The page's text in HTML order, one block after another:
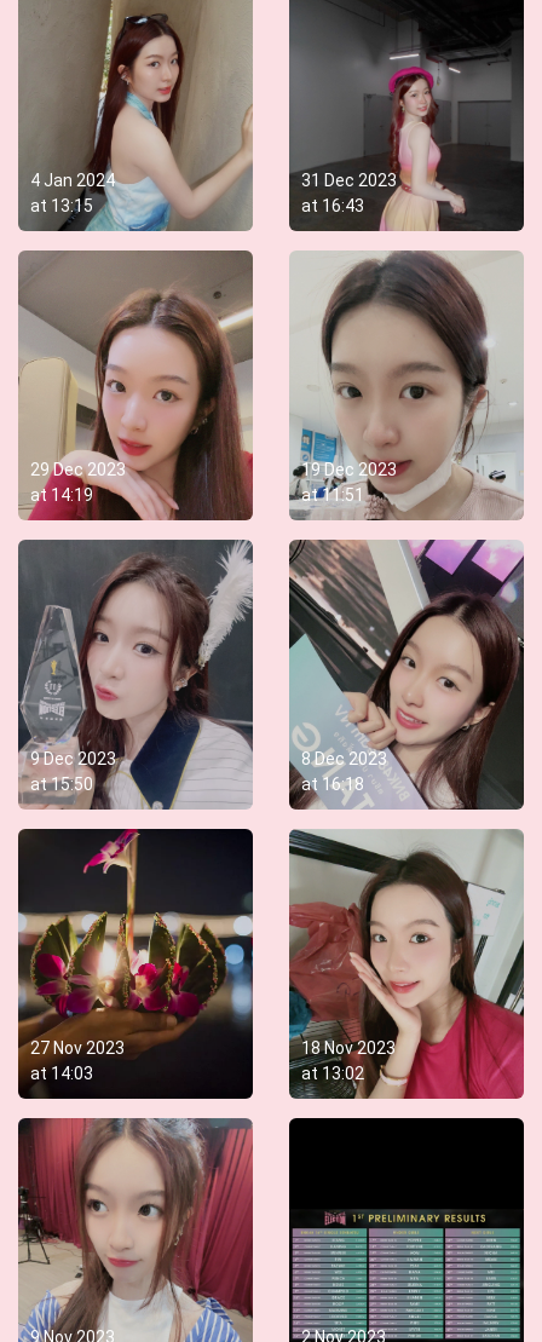
4 Jan 2024
at 13:15
31 Dec 2023
at 16:43
29 Dec 2023
at 14:19
19 Dec 2023
at11:51
9 Dec 2023
at15:50
8 Dec 2023
at 16:18
27 Nov 2023
at14:03
18 Nov 2023
at 13:02
9 Nov 2023 2 Nov 2023